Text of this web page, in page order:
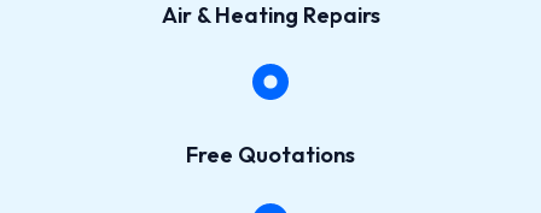
Air & Heating Repairs​
Free Quotations​